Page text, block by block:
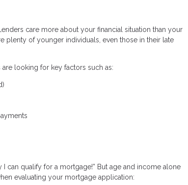
care more about your financial situation than your
plenty of younger individuals, even those in their late
looking for key factors such as:
I can qualify for a mortgage!” But age and income alone
evaluating your mortgage application: